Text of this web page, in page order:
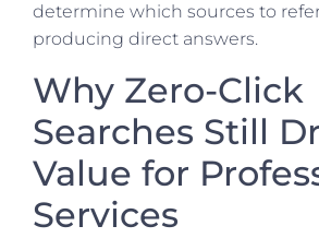
determine which sources to
producing direct answers.
Why Zero-Click
Searches Still
Value for
Services